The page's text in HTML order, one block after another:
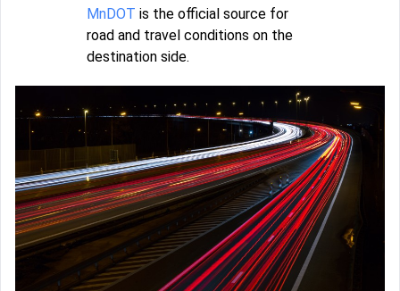
MnDOT is the official source for
road and travel conditions on the
destination side.